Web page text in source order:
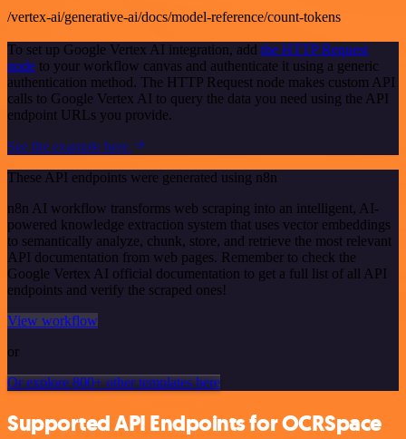
/vertex-ai/generative-ai/docs/model-reference/count-tokens
To set up Google Vertex AI integration, add the HTTP Request
node to your workflow canvas and authenticate it using a generic
authentication method. The HTTP Request node makes custom API
calls to Google Vertex AI to query the data you need using the API
endpoint URLs you provide.
See the example here
These API endpoints were generated using n8n
n8n AI workflow transforms web scraping into an intelligent, AI-
powered knowledge extraction system that uses vector embeddings
to semantically analyze, chunk, store, and retrieve the most relevant
API documentation from web pages. Remember to check the
Google Vertex AI official documentation to get a full list of all API
endpoints and verify the scraped ones!
View workflow
or
Or explore 800+ other templates here
Supported API Endpoints for OCRSpace